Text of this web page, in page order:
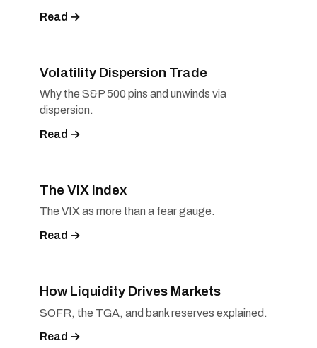
Read →
Volatility Dispersion Trade
Why the S&P 500 pins and unwinds via
dispersion.
Read →
The VIX Index
The VIX as more than a fear gauge.
Read →
How Liquidity Drives Markets
SOFR, the TGA, and bank reserves explained.
Read →